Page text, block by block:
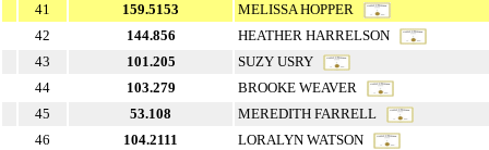
41
159.5153
MELISSA HOPPER
42
144.856
HEATHER HARRELSON
43
101.205
SUZY USRY
44
103.279
BROOKE WEAVER
45
53.108
MEREDITH FARRELL
46
104.2111
LORALYN WATSON